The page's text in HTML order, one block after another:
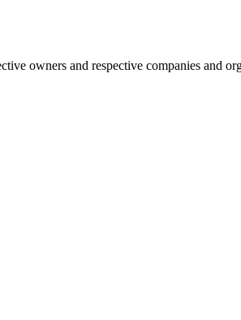
owners and respective companies and